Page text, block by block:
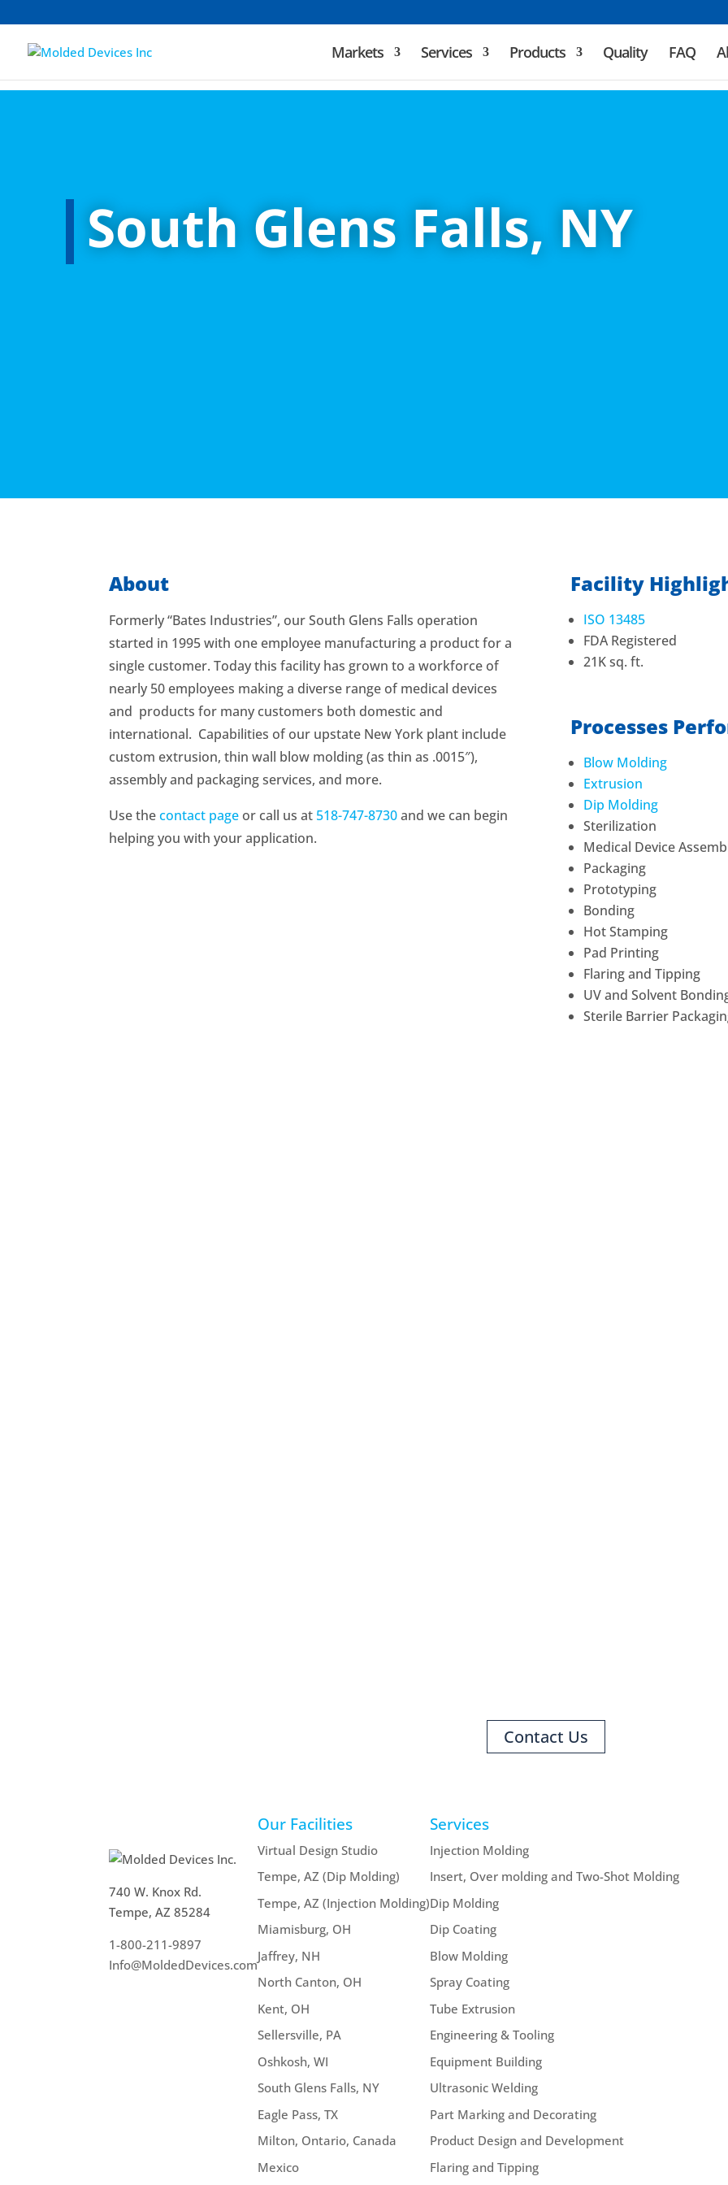
Markets Services Products Quality FAQ
South Glens Falls, NY
About
Formerly “Bates Industries”, our South Glens Falls operation
started in 1995 with one employee manufacturing a product for a
single customer. Today this facility has grown to a workforce of
nearly 50 employees making a diverse range of medical devices
and products for many customers both domestic and
international. Capabilities of our upstate New York plant include
custom extrusion, thin wall blow molding (as thin as .0015″),
assembly and packaging services, and more.
Use thecontact page or call us at 518-747-8730and we can begin
helping you with your application.
Facility
ISO 13485
FDA Registered
21K sq. ft.
Processes
Blow Molding
Extrusion
Dip Molding
Sterilization
Medical Device
Packaging
Prototyping
Bonding
Hot Stamping
Pad Printing
Flaring and Tipping
UV and Solvent
Sterile Barrier
Contact Us
740 W. Knox Rd.
Tempe, AZ 85284
1-800-211-9897
Info@MoldedDevices.com
Our Facilities
Virtual Design Studio
Tempe, AZ (Dip Molding)
Tempe, AZ (Injection Molding)
Miamisburg, OH
Jaffrey, NH
North Canton, OH
Kent, OH
Sellersville, PA
Oshkosh, WI
South Glens Falls, NY
Eagle Pass, TX
Milton, Ontario, Canada
Mexico
Services
Injection Molding
Insert, Over molding and Two-Shot Molding
Dip Molding
Dip Coating
Blow Molding
Spray Coating
Tube Extrusion
Engineering & Tooling
Equipment Building
Ultrasonic Welding
Part Marking and Decorating
Product Design and Development
Flaring and Tipping